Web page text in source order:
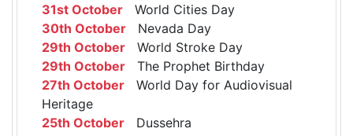
31st October World Cities Day
30th October Nevada Day
29th October World Stroke Day
29th October The Prophet Birthday
27th October World Day for Audiovisual
Heritage
25th October Dussehra